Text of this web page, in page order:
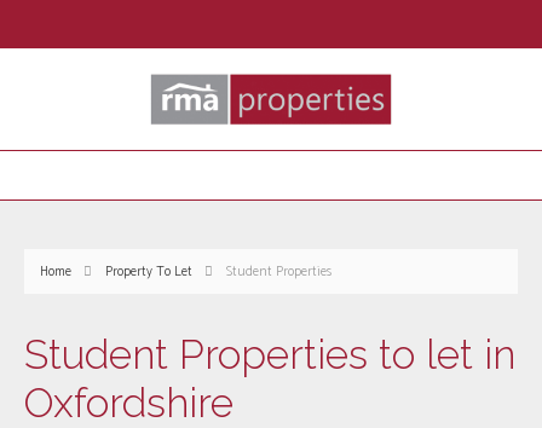
Home Property To Let Student Properties
Student Properties to let in
Oxfordshire